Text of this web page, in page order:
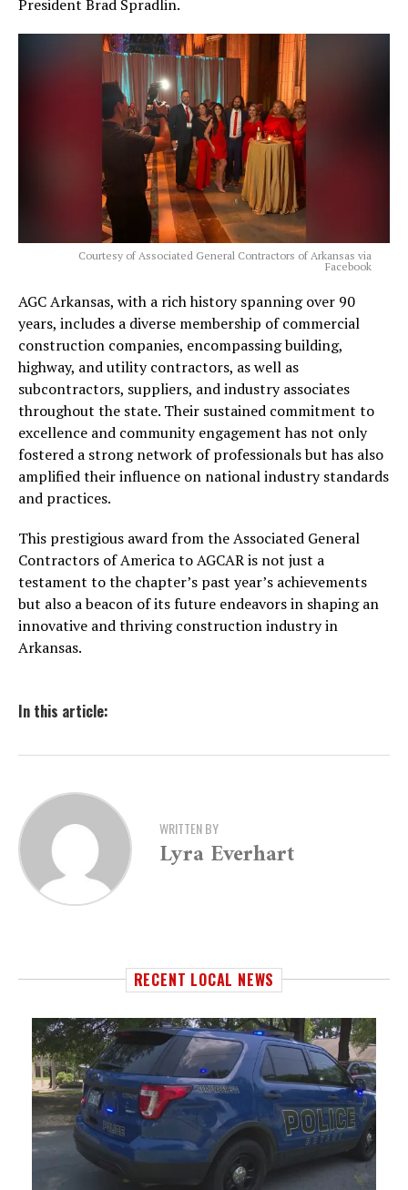
President Brad Spradlin.
Courtesy of Associated General Contractors of Arkansas via
Facebook
AGC Arkansas, with a rich history spanning over 90
years, includes a diverse membership of commercial
construction companies, encompassing building,
highway, and utility contractors, as well as
subcontractors, suppliers, and industry associates
throughout the state. Their sustained commitment to
excellence and community engagement has not only
fostered a strong network of professionals but has also
amplified their influence on national industry standards
and practices.
This prestigious award from the Associated General
Contractors of America to AGCAR is not just a
testament to the chapter’s past year’s achievements
but also a beacon of its future endeavors in shaping an
innovative and thriving construction industry in
Arkansas.
In this article:
WRITTEN BY
Lyra Everhart
RECENT LOCAL NEWS